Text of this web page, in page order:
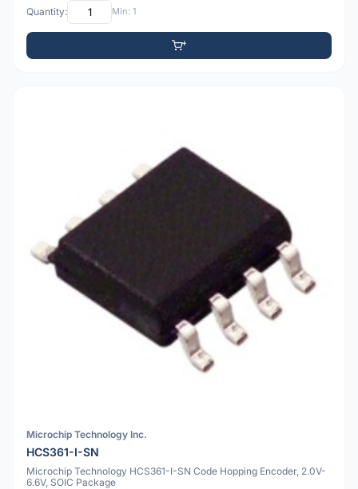
Quantity: Min: 1
Microchip Technology Inc.
HCS361-I-SN
Microchip Technology HCS361-I-SN Code Hopping Encoder, 2.0V-
6.6V, SOIC Package